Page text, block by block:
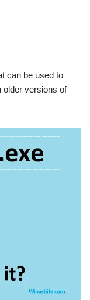
can be used to
older versions of